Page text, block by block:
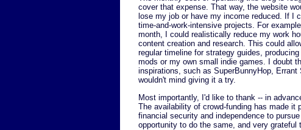
cover that expense. That way, the website
lose my job or have my income reduced. If I
time-and-work-intensive projects. For
month, I could realistically reduce my work
content creation and research. This could
regular timeline for strategy guides,
mods or my own small indie games. I doubt
inspirations, such as SuperBunnyHop,
wouldn't mind giving it a try.
Most importantly, I'd like to thank -- in
The availability of crowd-funding has made it
financial security and independence to
opportunity to do the same, and very grateful